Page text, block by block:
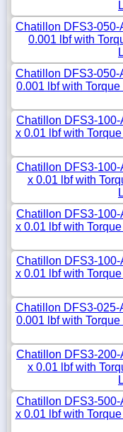
Chatillon DFS3-050-
0.001 lbf with
Chatillon DFS3-050-
0.001 lbf with
Chatillon DFS3-
x 0.01 lbf with
Chatillon DFS3-
x 0.01 lbf with
Chatillon DFS3-
x 0.01 lbf with
Chatillon DFS3-
x 0.01 lbf with
Chatillon DFS3-025-
0.001 lbf with
Chatillon DFS3-
x 0.01 lbf with
Chatillon DFS3-
x 0.01 lbf with